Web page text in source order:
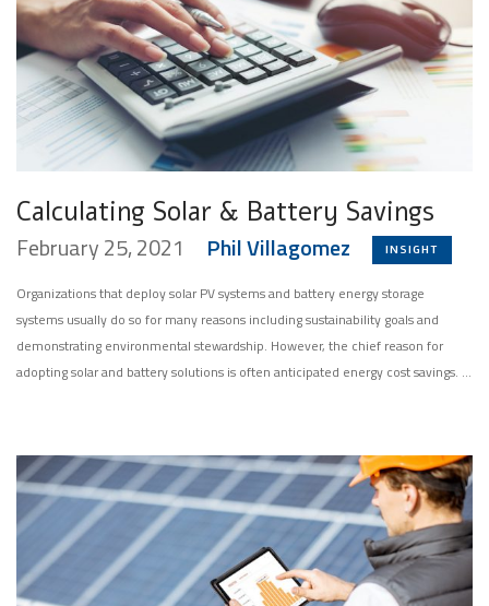
Calculating Solar & Battery Savings
February 25, 2021 Phil Villagomez INSIGHT
Organizations that deploy solar PV systems and battery energy storage
systems usually do so for many reasons including sustainability goals and
demonstrating environmental stewardship. However, the chief reason for
adopting solar and battery solutions is often anticipated energy cost savings. …